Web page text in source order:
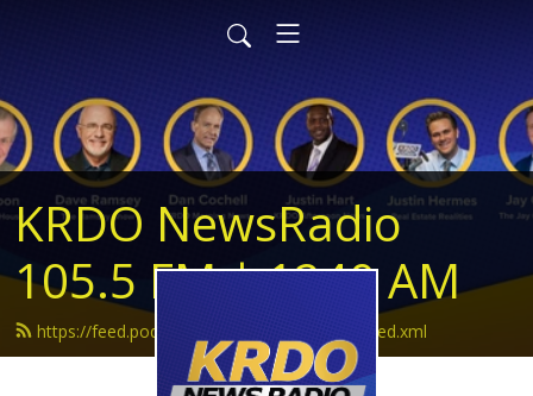
KRDO NewsRadio
105.5 FM | 1240 AM
https://feed.podbean.com/krdonewsradio/feed.xml